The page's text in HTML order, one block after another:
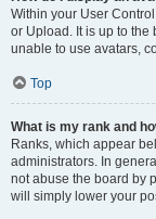
Within your User
or Upload. It is up to
unable to use avatars,
Top
What is my rank and
Ranks, which appear
administrators. In
not abuse the board by
will simply lower your